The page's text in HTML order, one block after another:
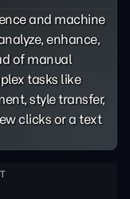
and machine
enhance,
of manual
tasks like
style transfer,
clicks or a text